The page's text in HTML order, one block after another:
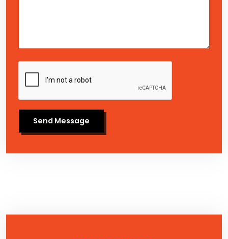
Send Message